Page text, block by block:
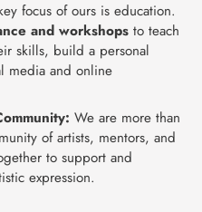
focus of ours is education.
and workshops to teach
skills, build a personal
media and online
We are more than
of artists, mentors, and
to support and
expression.